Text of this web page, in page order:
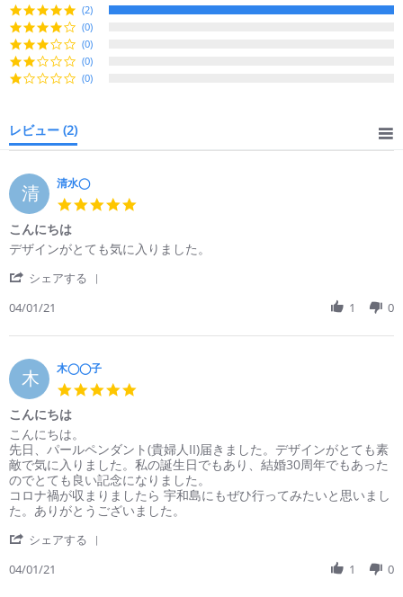
rating
(2)
(0)
(0)
(0)
(0)
レビュー (2)
清 清水◯
こんにちは
Review
清
◯
1
Apr
2021
review
こ
に
は
デザインがとても気に入りました。
シェアする
清
on
1
04/01/21 1 0
木 木◯◯子
こんにちは
Review
by
木
◯◯
子
on
Apr
review
stating
こ
ん
に
ち
こんにちは。
先日、パールペンダント(貴婦人II)届きました。デザインがとても素
敵で気に入りました。私の誕生日でもあり、結婚30周年でもあった
のでとても良い記念になりました。
コロナ禍が収まりましたら 宇和島にもぜひ行ってみたいと思いまし
た。ありがとうございました。
シェアする
04/01/21 1 0